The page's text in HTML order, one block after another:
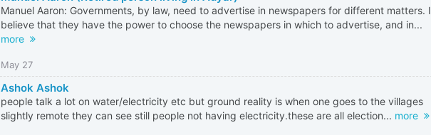
Manuel Aaron: Governments, by law, need to advertise in newspapers for different matters. I
believe that they have the power to choose the newspapers in which to advertise, and in...
more
May 27
Ashok Ashok
people talk a lot on water/electricity etc but ground reality is when one goes to the villages
slightly remote they can see still people not having electricity.these are all election... more